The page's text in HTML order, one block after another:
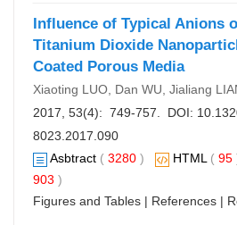
Influence of Typical Anions
Titanium Dioxide
Coated Porous Media
Xiaoting LUO, Dan WU, Jialiang
2017, 53(4): 749-757. DOI:
8023.2017.090
Asbtract ( 3280 ) HTML( 95
903 )
Figures and Tables | References |